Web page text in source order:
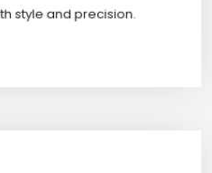
style and precision.